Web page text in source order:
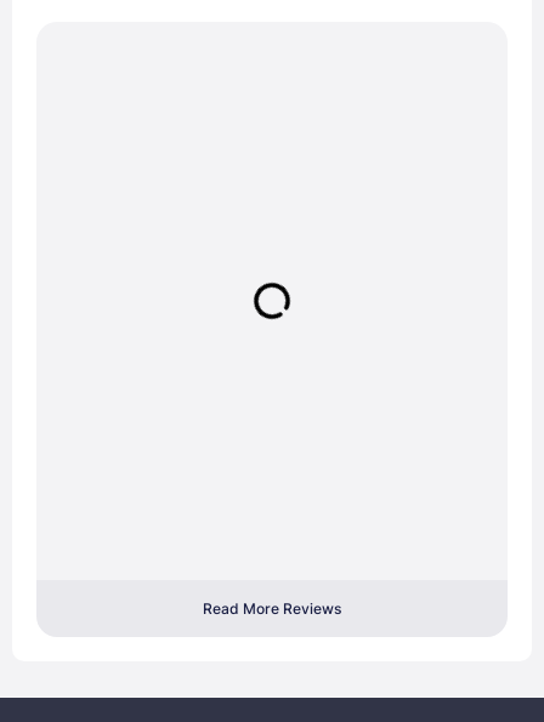
Read More Reviews